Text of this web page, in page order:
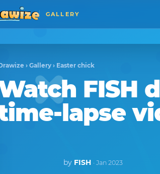
GALLERY
› Gallery › Easter chick
FISH
lapse
by FISH · Jan 2023